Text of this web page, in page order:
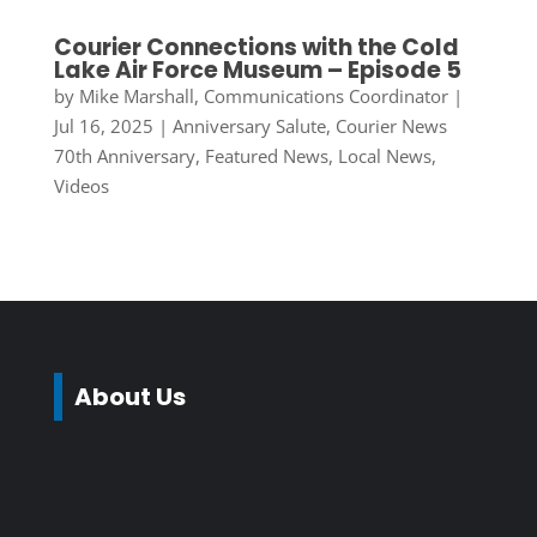
Courier Connections with the Cold
Lake Air Force Museum – Episode 5
by Mike Marshall, Communications Coordinator|
Jul 16, 2025 | Anniversary Salute, Courier News
70th Anniversary, Featured News, Local News,
Videos
About Us